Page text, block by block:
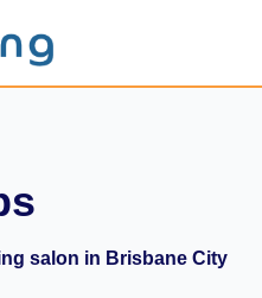
salon in Brisbane City